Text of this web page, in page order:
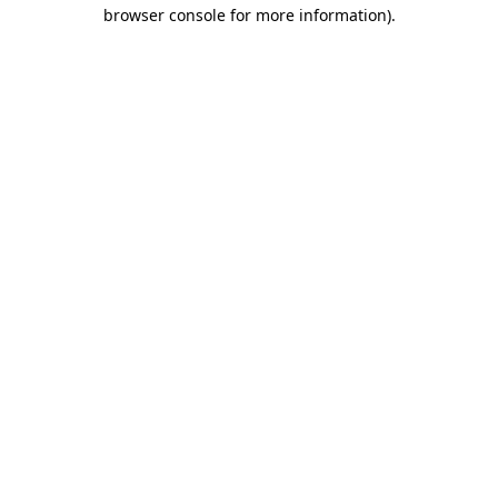
browser console for more information).